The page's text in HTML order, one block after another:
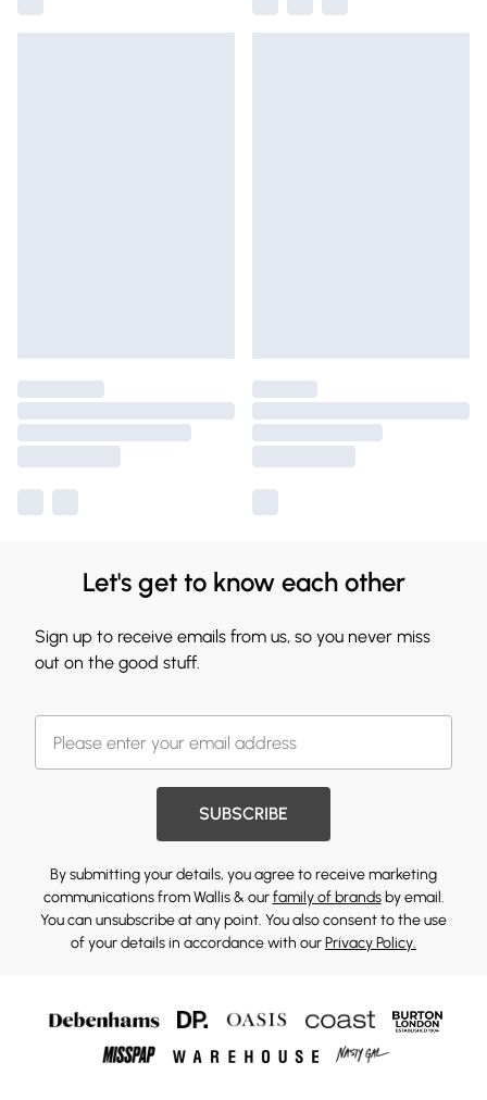
Let's get to know each other
Sign up to receive emails from us, so you never miss
out on the good stuff.
SUBSCRIBE
By submitting your details, you agree to receive marketing
communications from Wallis & ourfamily of brandsby email.
You can unsubscribe at any point. You also consent to the use
of your details in accordance with ourPrivacy Policy.